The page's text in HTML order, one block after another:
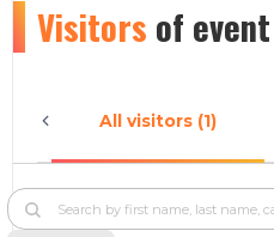
Visitors of event
All visitors (1)